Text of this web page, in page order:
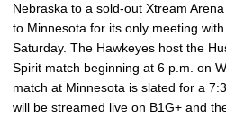
Nebraska to a sold-out Xtream
to Minnesota for its only meeting
Saturday. The Hawkeyes host the
Spirit match beginning at 6 p.m. on
match at Minnesota is slated for a
will be streamed live on B1G+ and